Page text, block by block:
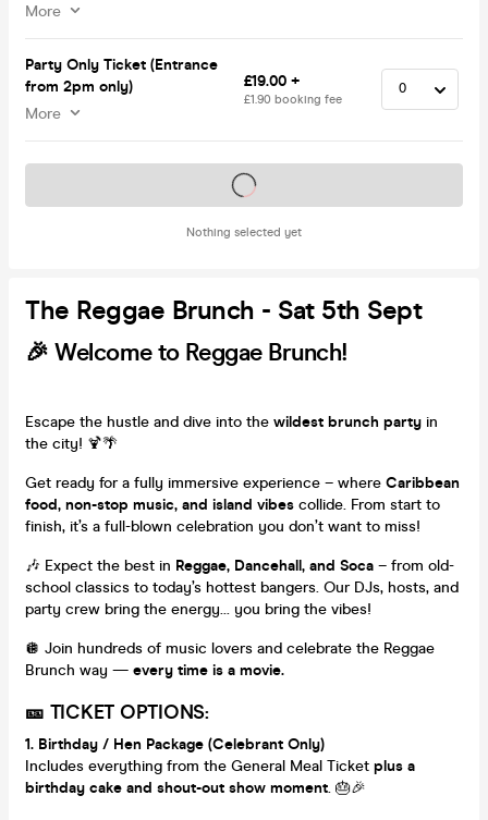
More
Party Only Ticket (Entrance
from 2pm only)
More
£19.00 +
£1.90 booking fee
Nothing selected yet
Tickets on sale soon
The Reggae Brunch - Sat 5th Sept
🎉 Welcome to Reggae Brunch!
Escape the hustle and dive into the wildest brunch party in
the city! 🍹🌴
Get ready for a fully immersive experience – where Caribbean
food, non-stop music, and island vibes collide. From start to
finish, it’s a full-blown celebration you don’t want to miss!
🎶 Expect the best in Reggae, Dancehall, and Soca – from old-
school classics to today’s hottest bangers. Our DJs, hosts, and
party crew bring the energy... you bring the vibes!
🪩 Join hundreds of music lovers and celebrate the Reggae
Brunch way — every time is a movie.
🎫 TICKET OPTIONS:
1. Birthday / Hen Package (Celebrant Only)
Includes everything from the General Meal Ticket plus a
birthday cake and shout-out show moment. 🎂🎉